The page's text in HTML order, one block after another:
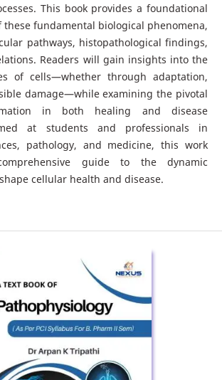
This book provides a foundational
fundamental biological phenomena,
pathways, histopathological findings,
Readers will gain insights into the
of cells—whether through adaptation,
damage—while examining the pivotal
in both healing and disease
at students and professionals in
pathology, and medicine, this work
guide to the dynamic
cellular health and disease.